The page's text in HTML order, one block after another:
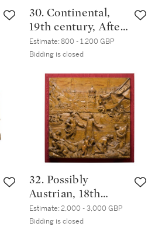
30. Continental,
19th century, After
the Antique |
Relief with
Zethus
Estimate:800 - 1,200 GBP
Bidding is closed
32. Possibly
Austrian, 18th
century | Relief
with an antique
Estimate:2,000 - 3,000 GBP
Bidding is closed